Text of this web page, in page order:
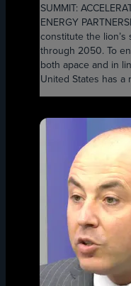
SUMMIT:
ENERGY
constitute the
through 2050. To
both apace and in
United States has a